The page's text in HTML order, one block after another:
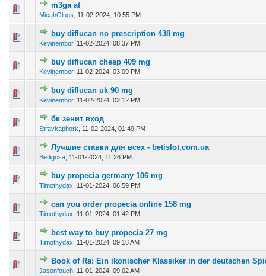
m3ga at
MicahGlugs 11-02-2024, 10:55 PM
0 Vote(s) - 0 out of 5 in Average
buy diflucan no prescription 438 mg
Kevinembor, 11-02-2024, 08:37 PM
0 Vote(s) - 0 out of 5 in Average
12345
buy diflucan cheap 409 mg
Kevinembor, 11-02-2024, 03:09 PM
0 Vote(s) - 0 out of 5 in Average
1 234
buy diflucan uk 90 mg
Kevinembor, 11-02-2024, 02:12 PM
0 Vote(s) - 0 out of 5 in Average
бк зенит вход
Stravkaphork 11-02-2024, 01:49 PM
0 Vote(s) - 0 out of 5 in Average
Лучшие ставки для всех - betislot.com.ua
Betligosa 11-01-2024, 11:26 PM
0 Vote(s) - 0 out of 5 in Average
12345
buy propecia germany 106 mg
Timothydax 11-01-2024, 06:59 PM
0 Vote(s) - 0 out of 5 in Average
12345
can you order propecia online 158 mg
Timothydax 11-01-2024, 01:42 PM
0 Vote(s) - 0 out of 5 in Average
1 2345
best way to buy propecia 27 mg
Timothydax 11-01-2024, 09:18 AM
0 Vote(s) - 0 out of 5 in Average
1234 5
Book of Ra: Ein ikonischer Klassiker in der deutschen
Jasonfouch 11-01-2024, 09:02 AM
0 Vote(s) - 0 out of 5 in Average
12345